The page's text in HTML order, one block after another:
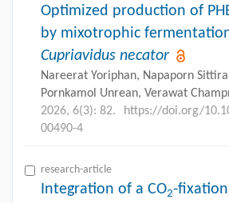
Optimized production of
by mixotrophic
Cupriavidus necator
Nareerat Yoriphan, Napaporn
Pornkamol Unrean, Verawat
2026, 6(3): 82.
https://doi.org/
00490-4
research-article
Integration of a CO2-